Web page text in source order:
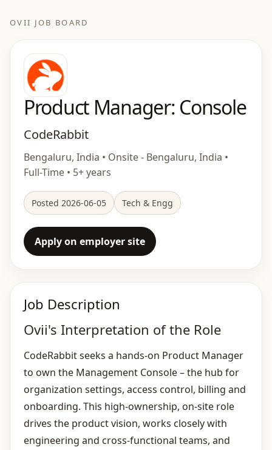
OVII JOB BOARD
Product Manager: Console
CodeRabbit
Bengaluru, India • Onsite - Bengaluru, India •
Full-Time • 5+ years
Posted 2026-06-05 Tech & Engg
Apply on employer site
Job Description
Ovii's Interpretation of the Role
CodeRabbit seeks a hands‑on Product Manager
to own the Management Console – the hub for
organization settings, access control, billing and
onboarding. This high‑ownership, on‑site role
drives the product vision, works closely with
engineering and cross‑functional teams, and